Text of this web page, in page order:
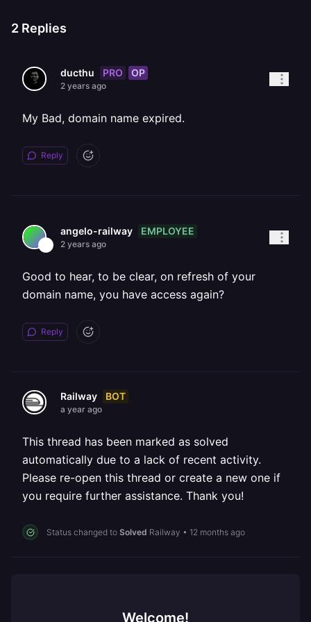
2 Replies
ducthu PRO OP
2 years ago
My Bad, domain name expired.
Reply
angelo-railway EMPLOYEE
2 years ago
Good to hear, to be clear, on refresh of your
domain name, you have access again?
Reply
Railway BOT
a year ago
This thread has been marked as solved
automatically due to a lack of recent activity.
Please re-open this thread or create a new one if
you require further assistance. Thank you!
Status changed to Solved Railway • 12 months ago
Welcome!